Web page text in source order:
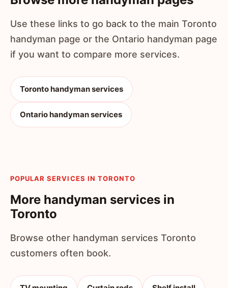
Use these links to go back to the main Toronto
handyman page or the Ontario handyman page
if you want to compare more services.
Toronto handyman services
Ontario handyman services
POPULAR SERVICES IN TORONTO
More handyman services in
Toronto
Browse other handyman services Toronto
customers often book.